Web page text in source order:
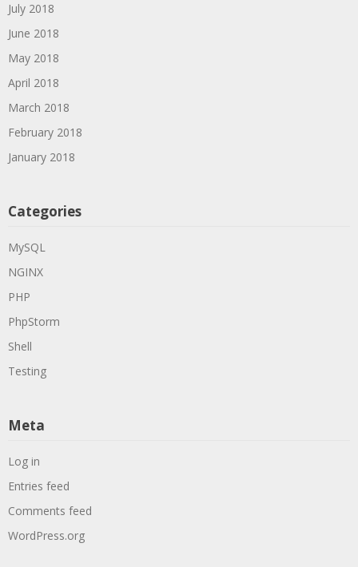
July 2018
June 2018
May 2018
April 2018
March 2018
February 2018
January 2018
Categories
MySQL
NGINX
PHP
PhpStorm
Shell
Testing
Meta
Log in
Entries feed
Comments feed
WordPress.org